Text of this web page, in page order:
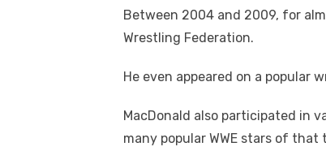
Between 2004 and 2009, for
Wrestling Federation.
He even appeared on a popular
MacDonald also participated in
many popular WWE stars of that